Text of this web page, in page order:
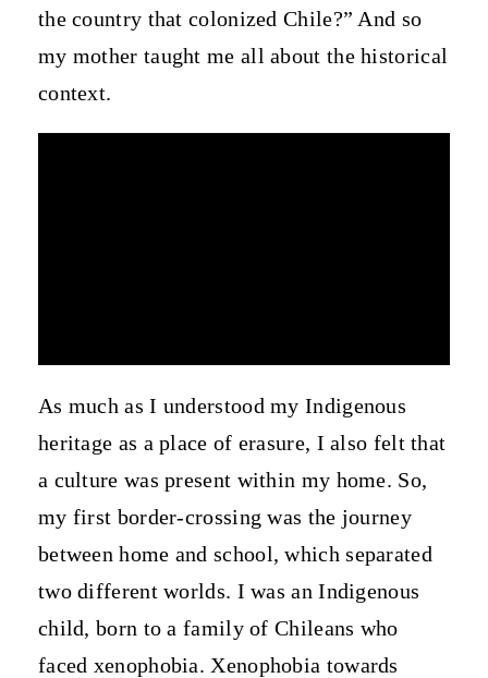
the country that colonized Chile?” And so
my mother taught me all about the historical
context.
As much as I understood my Indigenous
heritage as a place of erasure, I also felt that
a culture was present within my home. So,
my first border-crossing was the journey
between home and school, which separated
two different worlds. I was an Indigenous
child, born to a family of Chileans who
faced xenophobia. Xenophobia towards